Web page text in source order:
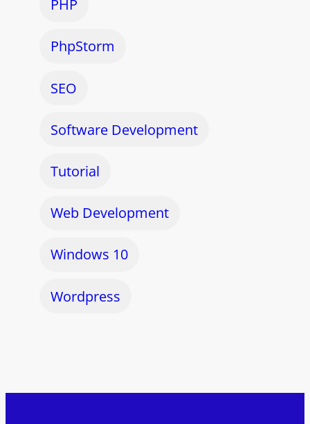
PHP
PhpStorm
SEO
Software Development
Tutorial
Web Development
Windows 10
Wordpress